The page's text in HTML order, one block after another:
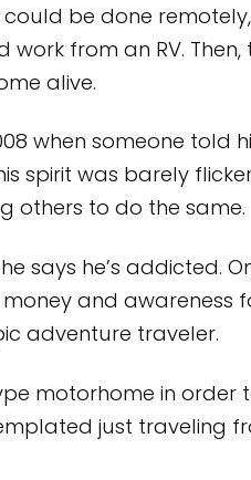
be done
from an RV.
alive.
when someone told
spirit was barely
others to do the same.
says he’s addicted.
and awareness
adventure traveler.
motorhome in order
just traveling